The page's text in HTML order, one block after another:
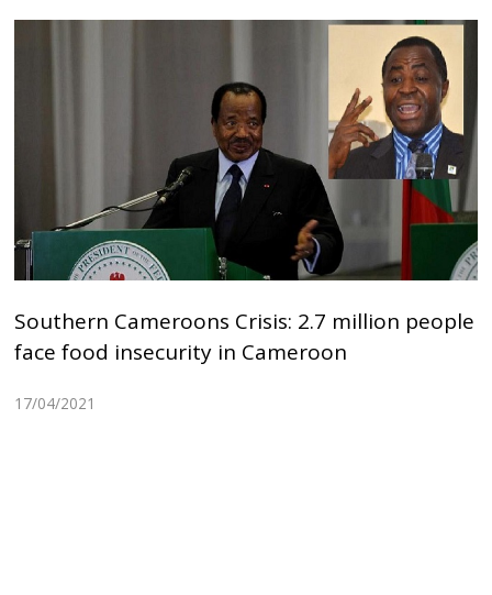
Southern Cameroons Crisis: 2.7 million people
face food insecurity in Cameroon
17/04/2021